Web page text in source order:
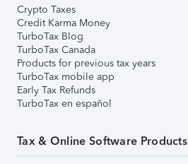
Crypto Taxes
Credit Karma Money
TurboTax Blog
TurboTax Canada
Products for previous tax years
TurboTax mobile app
Early Tax Refunds
TurboTax en español
Tax & Online Software Products